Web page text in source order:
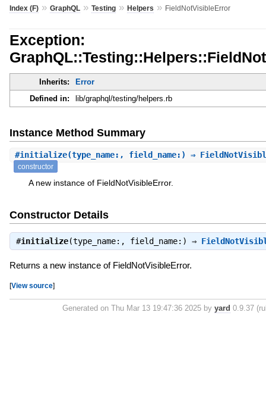
Index (F)» GraphQL» Testing» Helpers » FieldNotVisibleError
Exception:
Inherits:
Error
Defined in:
lib/graphql/testing/helpers.rb
Instance Method Summary
#initialize(type_name:, field_name:) ⇒
constructor
A new instance of FieldNotVisibleError.
Constructor Details
#initialize(type_name:, field_name:) ⇒
Returns a new instance of FieldNotVisibleError.
[View source]
Generated on Thu Mar 13 19:47:36 2025 by yard 0.9.37